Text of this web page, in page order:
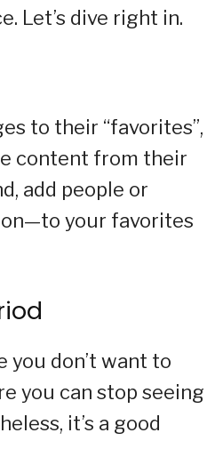
Let’s dive right in.
to their “favorites”,
content from their
add people or
your favorites
you don’t want to
you can stop seeing
it’s a good